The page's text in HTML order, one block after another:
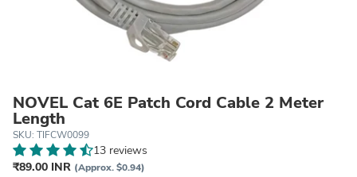
NOVEL Cat 6E Patch Cord Cable 2 Meter
Length
SKU: TIFCW0099
13 reviews
₹89.00 INR (Approx. $0.94)